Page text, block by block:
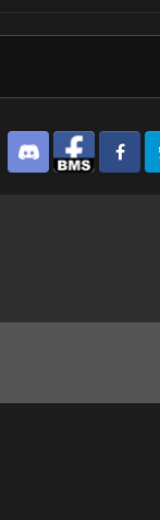
Discord Facebook BMS
Facebook